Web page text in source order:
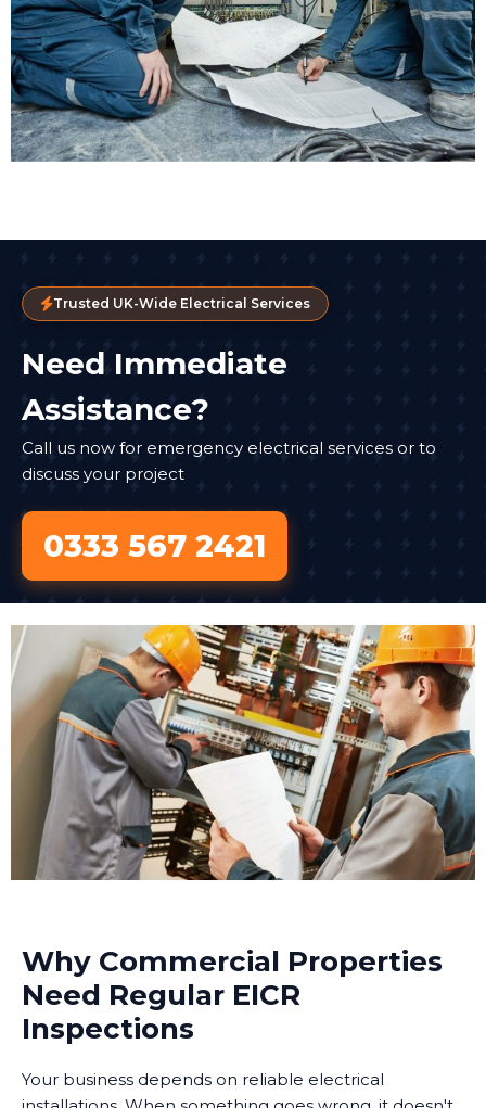
Trusted UK-Wide Electrical Services
Need Immediate
Assistance?
Call us now for emergency electrical services or to
discuss your project
0333 567 2421
Why Commercial Properties
Need Regular EICR
Inspections
Your business depends on reliable electrical